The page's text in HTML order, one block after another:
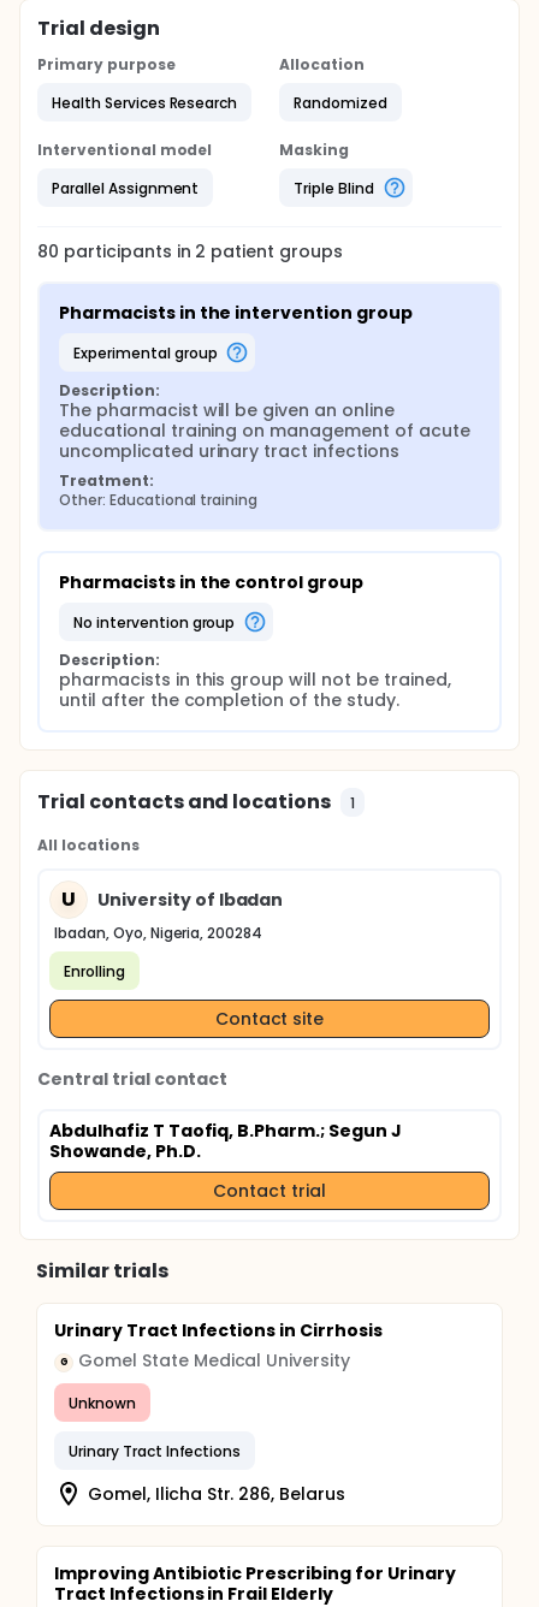
Trial design
Primary purpose
Health Services Research
Allocation
Randomized
Interventional model
Parallel Assignment
Masking
Triple Blind
80 participants in 2 patient groups
Pharmacists in the intervention group
experimental group
Description:
The pharmacist will be given an online
educational training on management of acute
uncomplicated urinary tract infections
Treatment:
Other: Educational training
Pharmacists in the control group
no intervention group
Description:
pharmacists in this group will not be trained,
until after the completion of the study.
Trial contacts and locations 1
All locations
U University of Ibadan
Ibadan, Oyo, Nigeria, 200284
Enrolling
Contact site
Central trial contact
Abdulhafiz T Taofiq, B.Pharm.; Segun J
Showande, Ph.D.
Contact trial
Similar trials
Urinary Tract Infections in Cirrhosis
G Gomel State Medical University
Unknown
Urinary Tract Infections
Gomel, Ilicha Str. 286, Belarus
Improving Antibiotic Prescribing for Urinary
Tract Infections in Frail Elderly